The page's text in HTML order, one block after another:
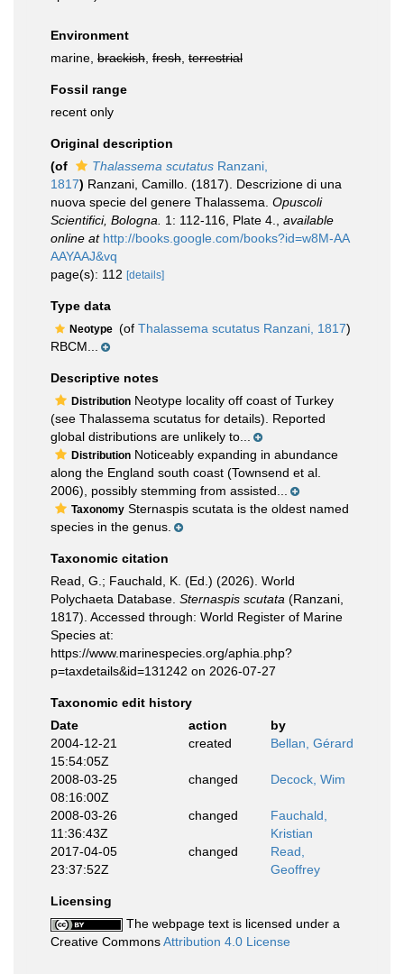
Environment
marine, brackish fresh terrestrial
Fossil range
recent only
Original description
(of
Thalassema scutatus Ranzani,
1817) Ranzani, Camillo. (1817). Descrizione di una
nuova specie del genere Thalassema. Opuscoli
Scientifici, Bologna.
1: 112-116, Plate 4.
available
online at http://books.google.com/books?id=w8M-AA
AAYAAJ&vq
page(s): 112 [details]
Type data
Neotype (of Thalassema scutatus Ranzani, 1817)
RBCM...
Descriptive notes
Distribution Neotype locality off coast of Turkey
(see Thalassema scutatus for details). Reported
global distributions are unlikely to...
Distribution Noticeably expanding in abundance
along the England south coast (Townsend et al.
2006), possibly stemming from assisted...
Taxonomy Sternaspis scutata is the oldest named
species in the genus.
Taxonomic citation
Read, G.; Fauchald, K. (Ed.) (2026). World
Polychaeta Database. Sternaspis scutata (Ranzani,
1817). Accessed through: World Register of Marine
Species at:
https://www.marinespecies.org/aphia.php?
p=taxdetails&id=131242 on 2026-07-27
Taxonomic edit history
Date
action
by
2004-12-21
15:54:05Z
created Bellan, Gérard
2008-03-25
08:16:00Z
changed Decock, Wim
2008-03-26
11:36:43Z
changed
Fauchald,
Kristian
2017-04-05
23:37:52Z
changed
Read,
Geoffrey
Licensing
The webpage text is licensed under a
Creative CommonsAttribution 4.0 License